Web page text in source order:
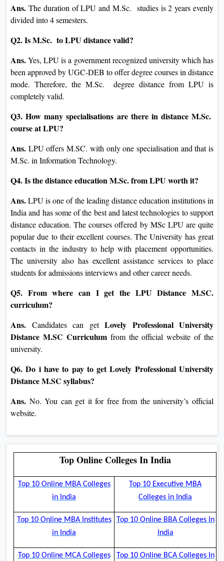
Ans. The duration of LPU and M.Sc. studies is 2 years evenly
divided into 4 semesters.
Q2. Is M.Sc. to LPU distance valid?
Ans.Yes, LPU is a government recognized university which has
been approved by UGC-DEB to offer degree courses in distance
mode. Therefore, the M.Sc. degree distance from LPU is
completely valid.
Q3. How many specialisations are there in distance M.Sc.
course at LPU?
Ans. LPU offers M.SC. with only one specialisation and that is
M.Sc. in Information Technology.
Q4. Is the distance education M.Sc. from LPU worth it?
Ans.LPU is one of the leading distance education institutions in
India and has some of the best and latest technologies to support
distance education. The courses offered by MSc LPU are quite
popular due to their excellent courses. The University has great
contacts in the industry to help with placement opportunities.
The university also has excellent assistance services to place
students for admissions interviews and other career needs.
Q5. From where can I get the LPU Distance M.SC.
curriculum?
Ans. Candidates can get Lovely Professional University
Distance M.SC Curriculum from the official website of the
university.
Q6. Do i have to pay to get Lovely Professional University
Distance M.SC syllabus?
Ans. No. You can get it for free from the university’s official
website.
Top Online Colleges In India
Top 10 Online MBA Colleges
in India
Top 10 Executive MBA
Colleges in India
Top 10 Online MBA Institutes
in India
Top 10 Online BBA Colleges In
India
Top 10 Online MCA Colleges
Top 10 Online BCA Colleges In